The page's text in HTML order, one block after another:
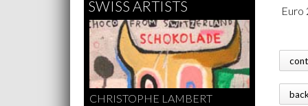
SWISS ARTISTS
CHRISTOPHE LAMBERT
